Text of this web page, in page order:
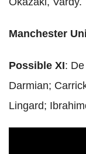
Manchester
Possible XI:
Darmian;
Lingard;